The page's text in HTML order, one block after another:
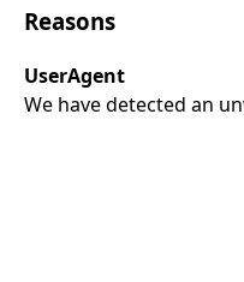
Reasons
UserAgent
We have detected an